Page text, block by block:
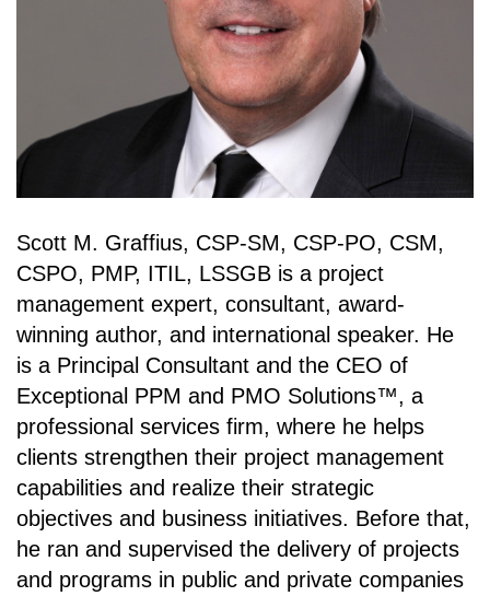
Scott M. Graffius, CSP-SM, CSP-PO, CSM,
CSPO, PMP, ITIL, LSSGB is a project
management expert, consultant, award-
winning author, and international speaker. He
is a Principal Consultant and the CEO of
Exceptional PPM and PMO Solutions™, a
professional services firm, where he helps
clients strengthen their project management
capabilities and realize their strategic
objectives and business initiatives. Before that,
he ran and supervised the delivery of projects
and programs in public and private companies